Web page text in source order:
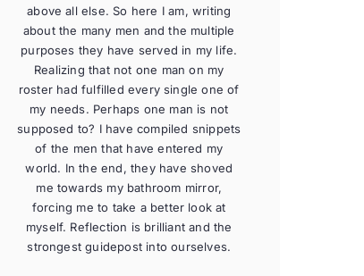
above all else. So here I am, writing
about the many men and the multiple
purposes they have served in my life.
Realizing that not one man on my
roster had fulfilled every single one of
my needs. Perhaps one man is not
supposed to? I have compiled snippets
of the men that have entered my
world. In the end, they have shoved
me towards my bathroom mirror,
forcing me to take a better look at
myself. Reflection is brilliant and the
strongest guidepost into ourselves.